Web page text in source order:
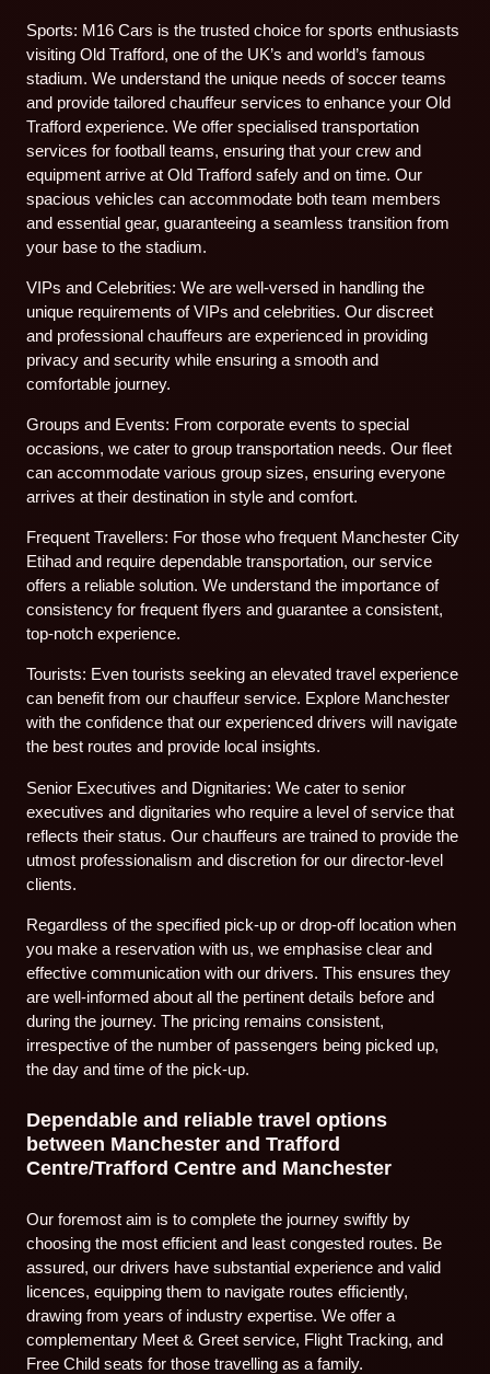
Sports: M16 Cars is the trusted choice for sports enthusiasts
visiting Old Trafford, one of the UK’s and world’s famous
stadium. We understand the unique needs of soccer teams
and provide tailored chauffeur services to enhance your Old
Trafford experience. We offer specialised transportation
services for football teams, ensuring that your crew and
equipment arrive at Old Trafford safely and on time. Our
spacious vehicles can accommodate both team members
and essential gear, guaranteeing a seamless transition from
your base to the stadium.
VIPs and Celebrities: We are well-versed in handling the
unique requirements of VIPs and celebrities. Our discreet
and professional chauffeurs are experienced in providing
privacy and security while ensuring a smooth and
comfortable journey.
Groups and Events: From corporate events to special
occasions, we cater to group transportation needs. Our fleet
can accommodate various group sizes, ensuring everyone
arrives at their destination in style and comfort.
Frequent Travellers: For those who frequent Manchester City
Etihad and require dependable transportation, our service
offers a reliable solution. We understand the importance of
consistency for frequent flyers and guarantee a consistent,
top-notch experience.
Tourists: Even tourists seeking an elevated travel experience
can benefit from our chauffeur service. Explore Manchester
with the confidence that our experienced drivers will navigate
the best routes and provide local insights.
Senior Executives and Dignitaries: We cater to senior
executives and dignitaries who require a level of service that
reflects their status. Our chauffeurs are trained to provide the
utmost professionalism and discretion for our director-level
clients.
Regardless of the specified pick-up or drop-off location when
you make a reservation with us, we emphasise clear and
effective communication with our drivers. This ensures they
are well-informed about all the pertinent details before and
during the journey. The pricing remains consistent,
irrespective of the number of passengers being picked up,
the day and time of the pick-up.
Dependable and reliable travel options
between Manchester and Trafford
Centre/Trafford Centre and Manchester
Our foremost aim is to complete the journey swiftly by
choosing the most efficient and least congested routes. Be
assured, our drivers have substantial experience and valid
licences, equipping them to navigate routes efficiently,
drawing from years of industry expertise. We offer a
complementary Meet & Greet service, Flight Tracking, and
Free Child seats for those travelling as a family.